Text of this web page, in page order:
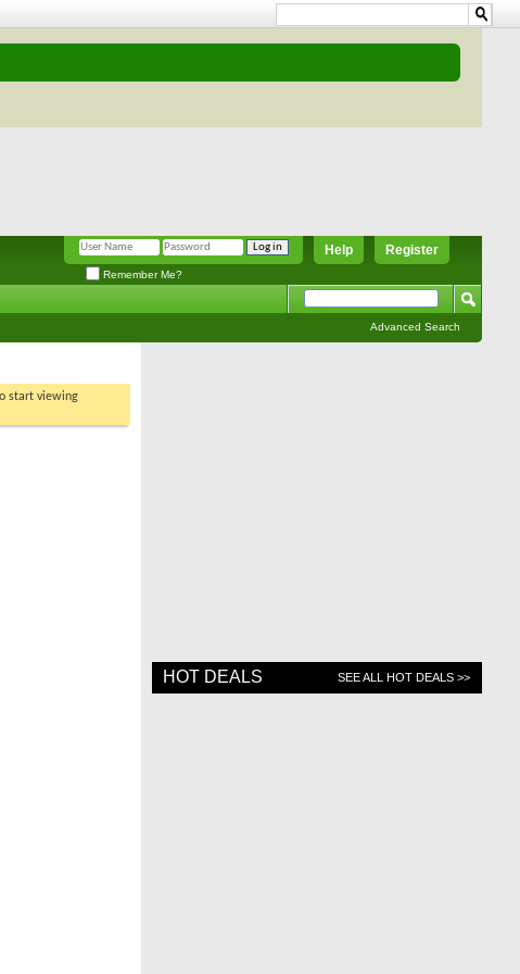
Register
Help
Remember Me?
Advanced Search
start viewing
HOT DEALS SEE ALL HOT DEALS >>